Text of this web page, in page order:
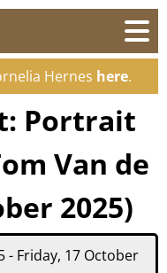
Hernes here.
Portrait
Van de
2025)
- Friday, 17 October